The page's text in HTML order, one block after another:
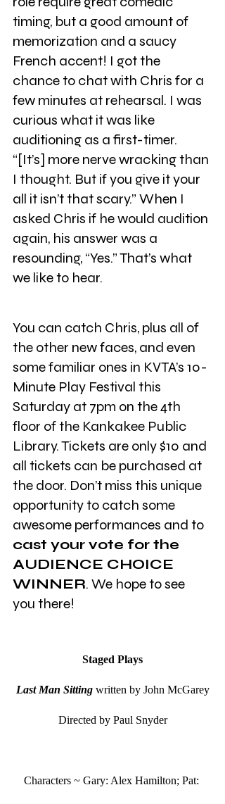
timing, but a good amount of
memorization and a saucy
French accent! I got the
chance to chat with Chris for a
few minutes at rehearsal. I was
curious what it was like
auditioning as a first-timer.
“[It’s] more nerve wracking than
I thought. But if you give it your
all it isn’t that scary.” When I
asked Chris if he would audition
again, his answer was a
resounding, “Yes.” That’s what
we like to hear.
You can catch Chris, plus all of
the other new faces, and even
some familiar ones in KVTA’s 10-
Minute Play Festival this
Saturday at 7pm on the 4th
floor of the Kankakee Public
Library. Tickets are only $10 and
all tickets can be purchased at
the door. Don’t miss this unique
opportunity to catch some
awesome performances and to
cast your vote for the
AUDIENCE CHOICE
WINNER. We hope to see
you there!
Staged Plays
Last Man Sitting written by John McGarey
Directed by Paul Snyder
Characters ~ Gary: Alex Hamilton; Pat: